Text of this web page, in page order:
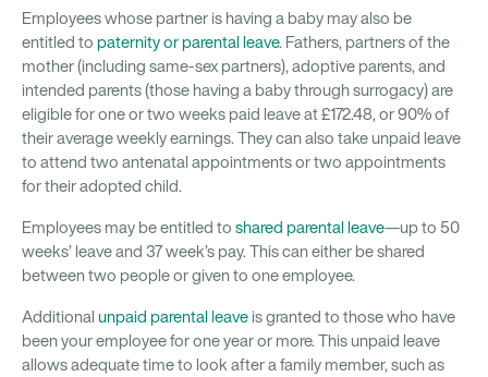
Employees whose partner is having a baby may also be
entitled to paternity or parental leave. Fathers, partners of the
mother (including same-sex partners), adoptive parents, and
intended parents (those having a baby through surrogacy) are
eligible for one or two weeks paid leave at £172.48, or 90% of
their average weekly earnings. They can also take unpaid leave
to attend two antenatal appointments or two appointments
for their adopted child.
Employees may be entitled to shared parental leave—up to 50
weeks’ leave and 37 week’s pay. This can either be shared
between two people or given to one employee.
Additional unpaid parental leaveis granted to those who have
been your employee for one year or more. This unpaid leave
allows adequate time to look after a family member, such as